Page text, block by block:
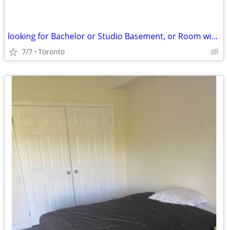
looking for Bachelor or Studio Basement, or Room with own washroom
7/7 Toronto